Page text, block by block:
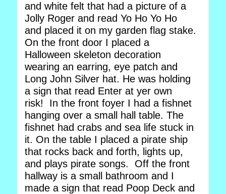
and white felt that had a picture of a
Jolly Roger and read Yo Ho Yo Ho
and placed it on my garden flag stake.
On the front door I placed a
Halloween skeleton decoration
wearing an earring, eye patch and
Long John Silver hat. He was holding
a sign that read Enter at yer own
risk! In the front foyer I had a fishnet
hanging over a small hall table. The
fishnet had crabs and sea life stuck in
it. On the table I placed a pirate ship
that rocks back and forth, lights up,
and plays pirate songs. Off the front
hallway is a small bathroom and I
made a sign that read Poop Deck and